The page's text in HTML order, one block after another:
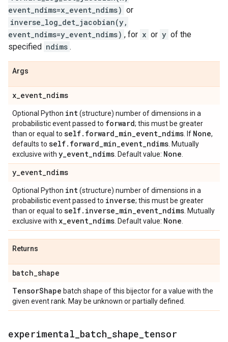
event_ndims=x_event_ndims) or
inverse_log_det_jacobian(y,
event_ndims=y_event_ndims) , for x or y of the
specified ndims .
Args
x_event_ndims
Optional Python int(structure) number of dimensions in a
probabilistic event passed to forward; this must be greater
than or equal to self. forward_min_event_ndims . If None,
defaults to self. forward_min_event_ndims . Mutually
exclusive with y_event_ndims . Default value: None
y_event_ndims
Optional Python int(structure) number of dimensions in a
probabilistic event passed to inverse; this must be greater
than or equal to self. inverse_min_event_ndims . Mutually
exclusive with x_event_ndims . Default value: None
Returns
batch_shape
TensorShape batch shape of this bijector for a value with the
given event rank. May be unknown or partially defined.
experimental batch shape tensor